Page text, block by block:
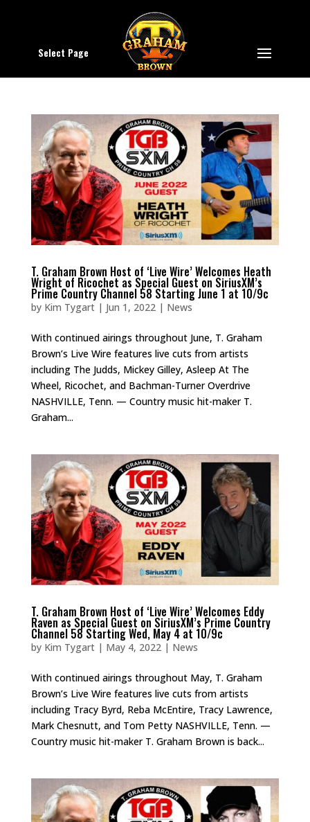
Select Page
T. Graham Brown Host of ‘Live Wire’ Welcomes Heath
Wright of Ricochet as Special Guest on SiriusXM’s
Prime Country Channel 58 Starting June 1 at 10/9c
by Kim Tygart| Jun 1, 2022| News
With continued airings throughout June, T. Graham
Brown’s Live Wire features live cuts from artists
including The Judds, Mickey Gilley, Asleep At The
Wheel, Ricochet, and Bachman-Turner Overdrive
NASHVILLE, Tenn. — Country music hit-maker T.
Graham...
T. Graham Brown Host of ‘Live Wire’ Welcomes Eddy
Raven as Special Guest on SiriusXM’s Prime Country
Channel 58 Starting Wed, May 4 at 10/9c
by Kim Tygart| May 4, 2022| News
With continued airings throughout May, T. Graham
Brown’s Live Wire features live cuts from artists
including Tracy Byrd, Reba McEntire, Tracy Lawrence,
Mark Chesnutt, and Tom Petty NASHVILLE, Tenn. —
Country music hit-maker T. Graham Brown is back...